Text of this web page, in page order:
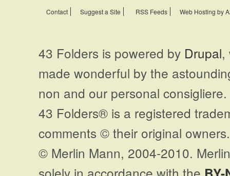
Contact Suggest a Site RSS Feeds Web Hosting by
43 Folders is powered by Drupal,
made wonderful by the
non and our personal
43 Folders® is a registered
comments © their original
© Merlin Mann, 2004-2010.